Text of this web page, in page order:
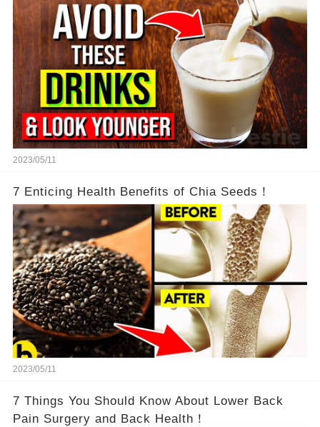
2023/05/11
7 Enticing Health Benefits of Chia Seeds！
2023/05/11
7 Things You Should Know About Lower Back
Pain Surgery and Back Health！